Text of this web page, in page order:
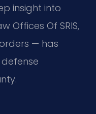
insight into
Offices Of SRIS,
— has